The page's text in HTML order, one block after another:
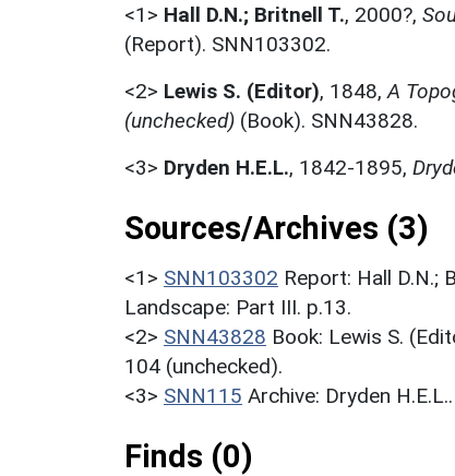
<1> Hall D.N.; Britnell T., 2000?,
(Report). SNN103302.
<2> Lewis S. (Editor), 1848, A
(unchecked) (Book). SNN43828.
<3> Dryden H.E.L., 1842-1895,
Sources/Archives (3)
<1> SNN103302 Report: Hall D.N.;
Landscape: Part III. p.13.
<2> SNN43828 Book: Lewis S.
104 (unchecked).
<3> SNN115 Archive: Dryden
Finds (0)